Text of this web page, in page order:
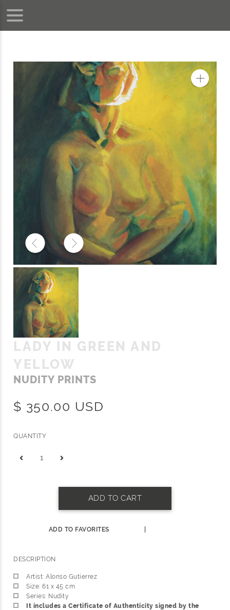
LADY IN GREEN AND
YELLOW
NUDITY PRINTS
$ 350.00 USD
QUANTITY
ADD TO CART
ADD TO FAVORITES
DESCRIPTION
Artist: Alonso Gutierrez
Size: 61 x 45 cm
Series: Nudity
It includes a Certificate of Authenticity signed by the